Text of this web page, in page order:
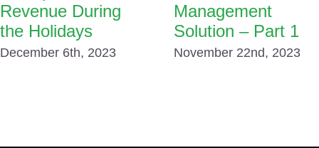
Revenue During
the Holidays
December 6th, 2023
Management
Solution – Part 1
November 22nd, 2023